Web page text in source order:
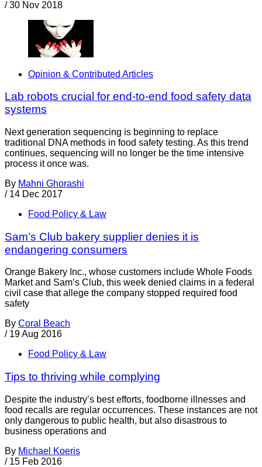
/ 30 Nov 2018
Opinion & Contributed Articles
Lab robots crucial for end-to-end food safety data
systems
Next generation sequencing is beginning to replace
traditional DNA methods in food safety testing. As this trend
continues, sequencing will no longer be the time intensive
process it once was.
By Mahni Ghorashi
/ 14 Dec 2017
Food Policy & Law
Sam’s Club bakery supplier denies it is
endangering consumers
Orange Bakery Inc., whose customers include Whole Foods
Market and Sam’s Club, this week denied claims in a federal
civil case that allege the company stopped required food
safety
By Coral Beach
/ 19 Aug 2016
Food Policy & Law
Tips to thriving while complying
Despite the industry’s best efforts, foodborne illnesses and
food recalls are regular occurrences. These instances are not
only dangerous to public health, but also disastrous to
business operations and
By Michael Koeris
/ 15 Feb 2016